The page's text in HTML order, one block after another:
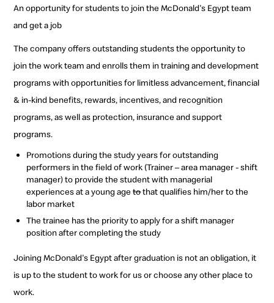
An opportunity for students to join the McDonald's Egypt team
and get a job
The company offers outstanding students the opportunity to
join the work team and enrolls them in training and development
programs with opportunities for limitless advancement, financial
& in-kind benefits, rewards, incentives, and recognition
programs, as well as protection, insurance and support
programs.
Promotions during the study years for outstanding
performers in the field of work (Trainer – area manager - shift
manager) to provide the student with managerial
experiences at a young agetothat qualifies him/her to the
labor market
The trainee has the priority to apply for a shift manager
position after completing the study
Joining McDonald's Egypt after graduation is not an obligation, it
is up to the student to work for us or choose any other place to
work.